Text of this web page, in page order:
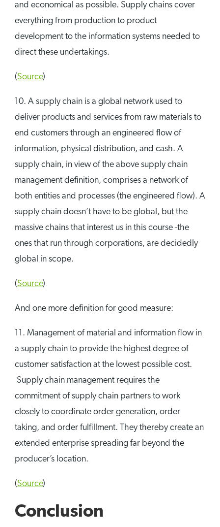
and economical as possible. Supply chains cover
everything from production to product
development to the information systems needed to
direct these undertakings.
(Source)
10. A supply chain is a global network used to
deliver products and services from raw materials to
end customers through an engineered flow of
information, physical distribution, and cash. A
supply chain, in view of the above supply chain
management definition, comprises a network of
both entities and processes (the engineered flow). A
supply chain doesn’t have to be global, but the
massive chains that interest us in this course -the
ones that run through corporations, are decidedly
global in scope.
(Source)
And one more definition for good measure:
11. Management of material and information flow in
a supply chain to provide the highest degree of
customer satisfaction at the lowest possible cost.
Supply chain management requires the
commitment of supply chain partners to work
closely to coordinate order generation, order
taking, and order fulfillment. They thereby create an
extended enterprise spreading far beyond the
producer’s location.
(Source)
Conclusion